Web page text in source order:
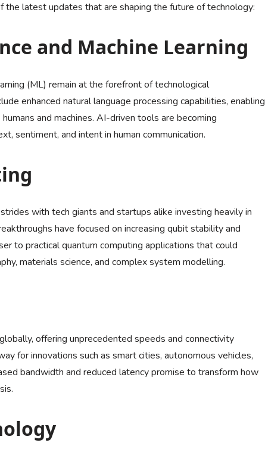
the latest updates that are shaping the future of technology:
and Machine Learning
(ML) remain at the forefront of technological
enhanced natural language processing capabilities, enabling
and machines. AI-driven tools are becoming
sentiment, and intent in human communication.
with tech giants and startups alike investing heavily in
have focused on increasing qubit stability and
to practical quantum computing applications that could
materials science, and complex system modelling.
offering unprecedented speeds and connectivity
for innovations such as smart cities, autonomous vehicles,
bandwidth and reduced latency promise to transform how